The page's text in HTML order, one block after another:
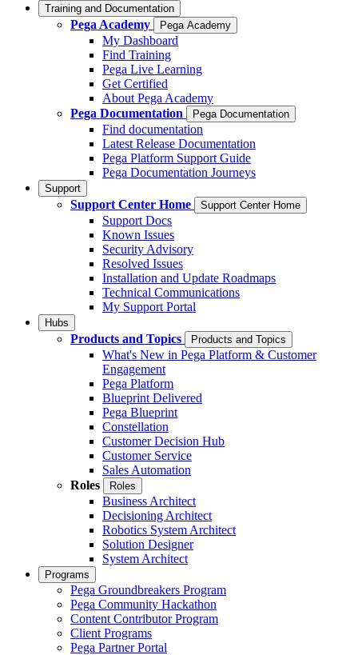
Training and Documentation
Pega Academy Pega Academy
My Dashboard
Find Training
Pega Live Learning
Get Certified
About Pega Academy
Pega Documentation
Pega Documentation
Find documentation
Latest Release Documentation
Pega Platform Support Guide
Pega Documentation Journeys
Support
Support Center Home Support Center Home
Support Docs
Known Issues
Security Advisory
Resolved Issues
Installation and Update Roadmaps
Technical Communications
My Support Portal
Hubs
Products and Topics Products and Topics
What's New in Pega Platform & Customer
Engagement
Pega Platform
Blueprint Delivered
Pega Blueprint
Constellation
Customer Decision Hub
Customer Service
Sales Automation
Roles
Roles
Business Architect
Decisioning Architect
Robotics System Architect
Solution Designer
System Architect
Programs
Pega Groundbreakers Program
Pega Community Hackathon
Content Contributor Program
Client Programs
Pega Partner Portal